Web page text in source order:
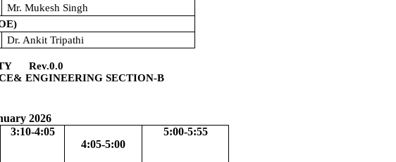
Mr. Mukesh Singh
Dr. Ankit Tripathi
Rev.0.0
ENGINEERING SECTION-B
2026
3:10-4:05
4:05-5:00
5:00-5:55